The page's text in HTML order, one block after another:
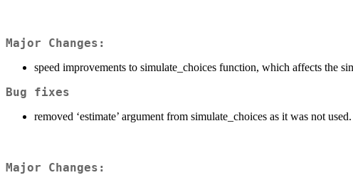
Major Changes:
speed improvements to simulate_choices function, which affects the
Bug fixes
removed ‘estimate’ argument from simulate_choices as it was not used.
Major Changes: